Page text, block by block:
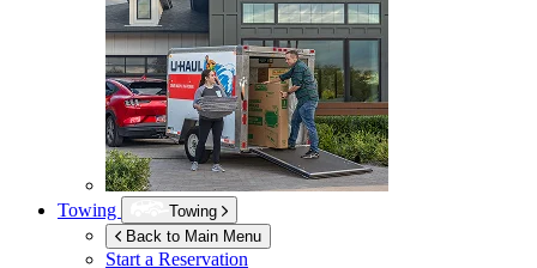
Towing
Towing
Back to Main Menu
Start a Reservation